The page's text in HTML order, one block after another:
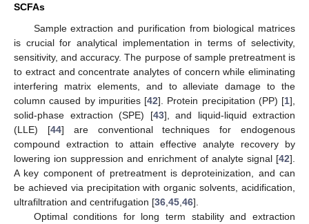
SCFAs
Sample extraction and purification from biological matrices
is crucial for analytical implementation in terms of selectivity,
sensitivity, and accuracy. The purpose of sample pretreatment is
to extract and concentrate analytes of concern while eliminating
interfering matrix elements, and to alleviate damage to the
column caused by impurities [42]. Protein precipitation (PP) [1],
solid-phase extraction (SPE) [43], and liquid-liquid extraction
(LLE) [44] are conventional techniques for endogenous
compound extraction to attain effective analyte recovery by
lowering ion suppression and enrichment of analyte signal [42].
A key component of pretreatment is deproteinization, and can
be achieved via precipitation with organic solvents, acidification,
ultrafiltration and centrifugation [36 45 46].
Optimal conditions for long term stability and extraction